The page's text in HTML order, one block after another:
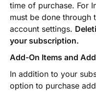
time of purchase. For
must be done through
account settings.
your subscription.
Add-On Items and
In addition to your
option to purchase